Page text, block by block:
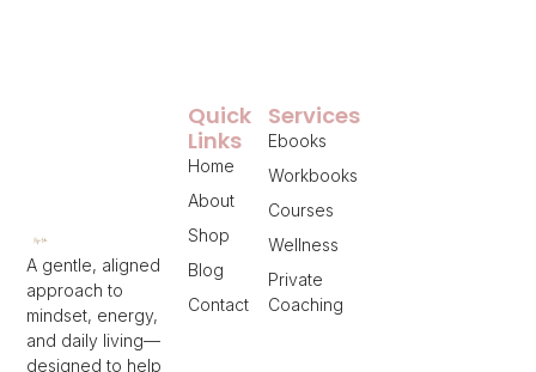
A gentle, aligned
approach to
mindset, energy,
and daily living—
designed to help
Services
Ebooks
Workbooks
Courses
Wellness
Private
Coaching
Quick
Links
Home
About
Shop
Blog
Contact